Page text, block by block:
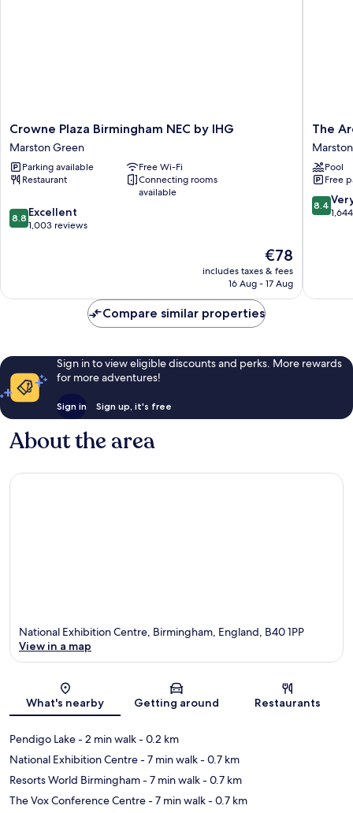
Crowne
Plaza
Birmingham
NEC
by
Marston
Green
Crowne Plaza Birmingham NEC by IHG
Marston Green
Parking available
Free Wi-Fi
Restaurant
Connecting rooms
available
8.8
out
reviews
8.8 Excellent
1,003 reviews
The
price
is
€78
includes taxes & fees
16 Aug - 17 Aug
The
Arden
Hotel
&
Leisure
Club
Marston
The
Pool
Free
8.4
out
reviews
8.4
Compare similar properties
Sign in to view eligible discounts and perks. More rewards
for more adventures!
Sign in Sign up, it's free
About the area
Map
National Exhibition Centre, Birmingham, England, B40 1PP
View in a map
What's nearby Getting around Restaurants
Pendigo Lake- 2 min walk- 0.2 km
National Exhibition Centre- 7 min walk- 0.7 km
Resorts World Birmingham- 7 min walk- 0.7 km
The Vox Conference Centre- 7 min walk- 0.7 km